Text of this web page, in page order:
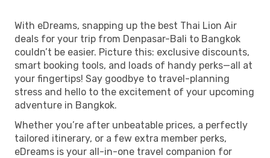
With eDreams, snapping up the best Thai Lion Air
deals for your trip from Denpasar-Bali to Bangkok
couldn’t be easier. Picture this: exclusive discounts,
smart booking tools, and loads of handy perks—all at
your fingertips! Say goodbye to travel-planning
stress and hello to the excitement of your upcoming
adventure in Bangkok.
Whether you’re after unbeatable prices, a perfectly
tailored itinerary, or a few extra member perks,
eDreams is your all-in-one travel companion for